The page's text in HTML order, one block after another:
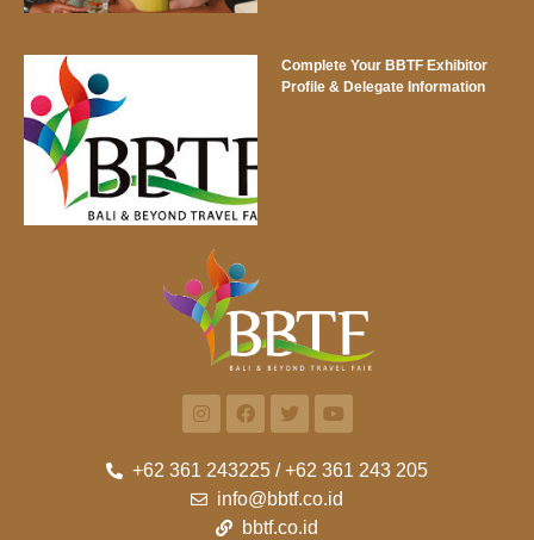
Complete Your BBTF Exhibitor
Profile & Delegate Information
+62 361 243225 / +62 361 243 205
info@bbtf.co.id
bbtf.co.id